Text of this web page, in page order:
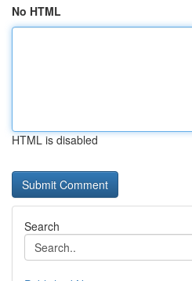
No HTML
HTML is disabled
Search